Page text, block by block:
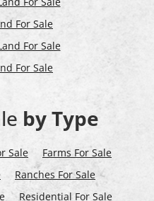
For Sale
For Sale
For Sale
by Type
Sale
Farms For Sale
Ranches For Sale
Residential For Sale